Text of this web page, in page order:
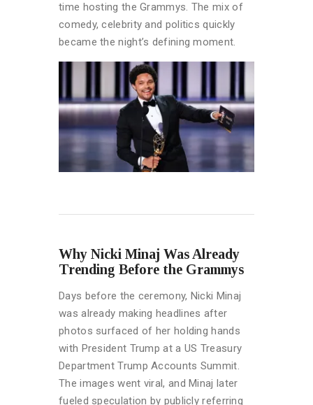
time hosting the Grammys. The mix of
comedy, celebrity and politics quickly
became the night’s defining moment.
Why Nicki Minaj Was Already
Trending Before the Grammys
Days before the ceremony, Nicki Minaj
was already making headlines after
photos surfaced of her holding hands
with President Trump at a US Treasury
Department Trump Accounts Summit.
The images went viral, and Minaj later
fueled speculation by publicly referring